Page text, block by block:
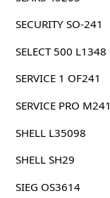
SECURITY SO-241
SELECT 500 L1348
SERVICE 1 OF241
SERVICE PRO M241
SHELL L35098
SHELL SH29
SIEG OS3614